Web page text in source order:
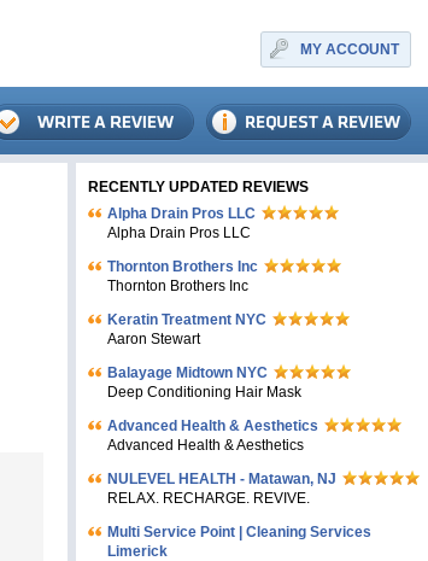
MY ACCOUNT
RECENTLY UPDATED REVIEWS
Alpha Drain Pros LLC
Alpha Drain Pros LLC
Thornton Brothers Inc
Thornton Brothers Inc
Keratin Treatment NYC
Aaron Stewart
Balayage Midtown NYC
Deep Conditioning Hair Mask
Advanced Health & Aesthetics
Advanced Health & Aesthetics
NULEVEL HEALTH - Matawan, NJ
RELAX. RECHARGE. REVIVE.
Multi Service Point | Cleaning Services
Limerick